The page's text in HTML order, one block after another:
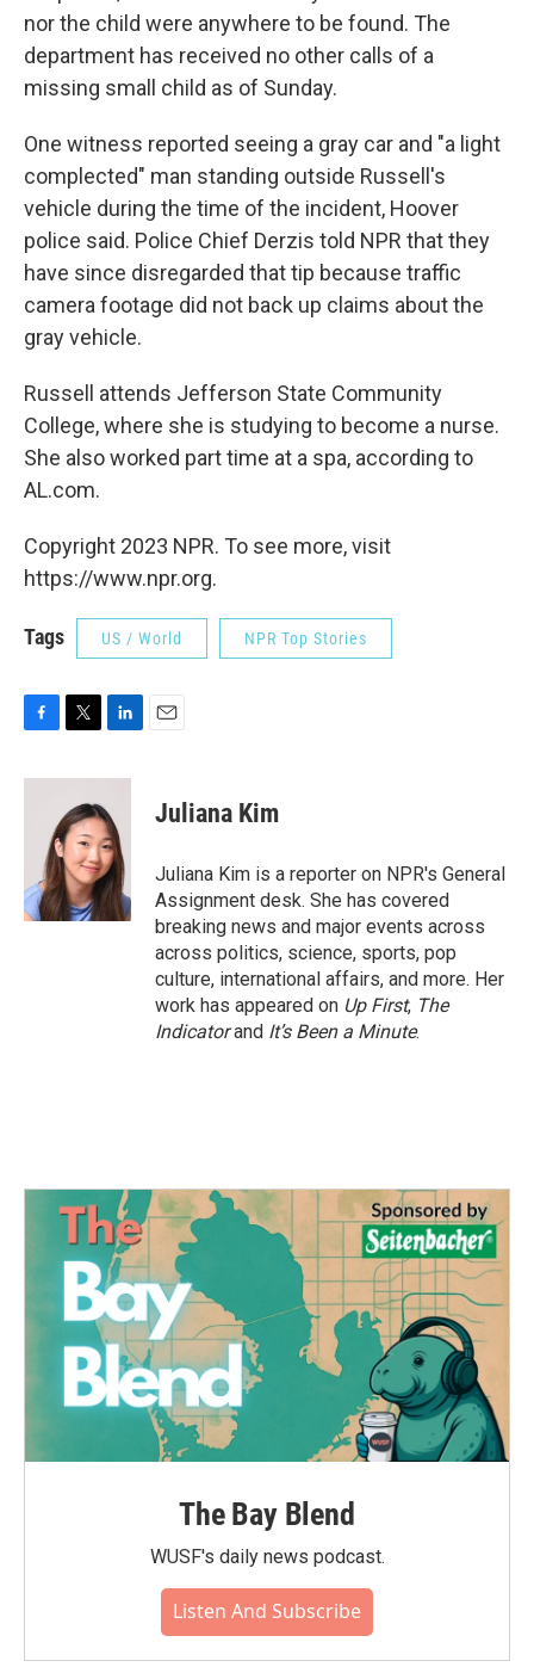
nor the child were anywhere to be found. The
department has received no other calls of a
missing small child as of Sunday.
One witness reported seeing a gray car and "a light
complected" man standing outside Russell's
vehicle during the time of the incident, Hoover
police said. Police Chief Derzis told NPR that they
have since disregarded that tip because traffic
camera footage did not back up claims about the
gray vehicle.
Russell attends Jefferson State Community
College, where she is studying to become a nurse.
She also worked part time at a spa, according to
AL.com.
Copyright 2023 NPR. To see more, visit
https://www.npr.org.
Tags US / World NPR Top Stories
c
k
i
t
t
e
r
n
k
e
d
I
n
Juliana Kim
Juliana Kim is a reporter on NPR's General
Assignment desk. She has covered
breaking news and major events across
across politics, science, sports, pop
culture, international affairs, and more. Her
work has appeared on Up First, The
Indicatorand It’s Been a Minute.
The Bay Blend
WUSF's daily news podcast.
Listen And Subscribe